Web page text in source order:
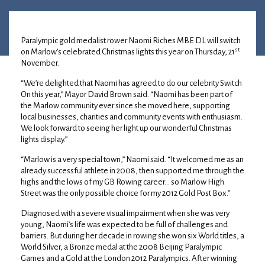
Paralympic gold medalist rower Naomi Riches MBE DL will switch
on Marlow’s celebrated Christmas lights this year on Thursday, 21 st
November.
“We’re delighted that Naomi has agreed to do our celebrity Switch
On this year,” Mayor David Brown said. “Naomi has been part of
the Marlow community ever since she moved here, supporting
local businesses, charities and community events with enthusiasm.
We look forward to seeing her light up our wonderful Christmas
lights display.”
“Marlow is a very special town,” Naomi said. “It welcomed me as an
already successful athlete in 2008, then supported me through the
highs and the lows of my GB Rowing career… so Marlow High
Street was the only possible choice for my 2012 Gold Post Box.”
Diagnosed with a severe visual impairment when she was very
young, Naomi’s life was expected to be full of challenges and
barriers. But during her decade in rowing she won six World titles, a
World Silver, a Bronze medal at the 2008 Beijing Paralympic
Games and a Gold at the London 2012 Paralympics. After winning